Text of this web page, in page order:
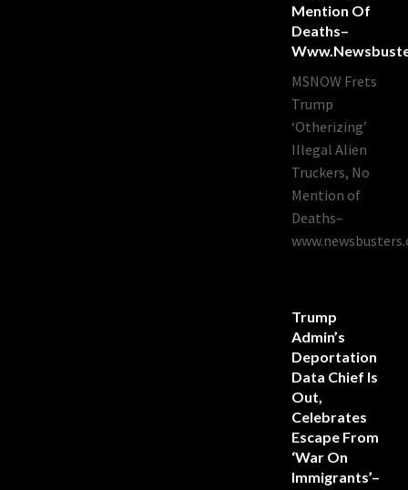
Mention Of
Deaths–
MSNOW Frets
Trump
‘Otherizing’
Illegal Alien
Truckers, No
Mention of
Deaths–
Trump
Admin’s
Deportation
Data Chief Is
Out,
Celebrates
Escape From
‘War On
Immigrants’–